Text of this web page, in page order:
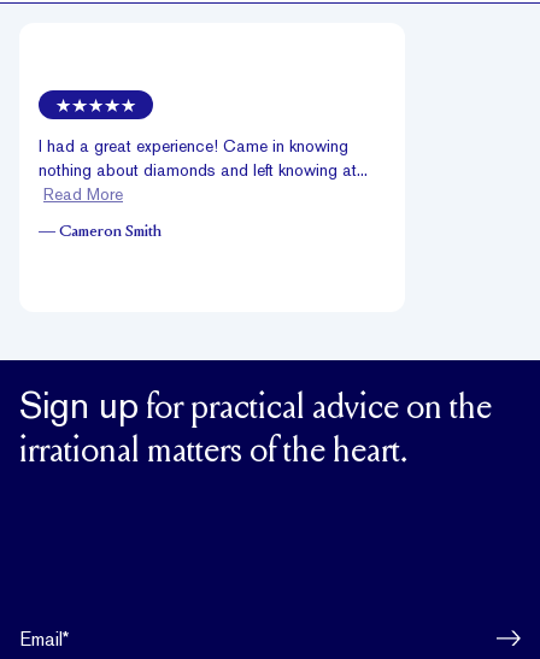
I had a great experience! Came in knowing
nothing about diamonds and left knowing at...
Read More
— Cameron Smith
Sign up for practical advice on the
irrational matters of the heart.